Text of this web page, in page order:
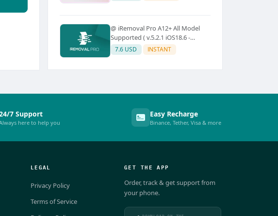
@ iRemoval Pro A12+ All Model
Supported ( v.5.2.1 iOS18.6 -
iOS26.0.1)
7.6 USD INSTANT
7 Support
here to help you
Easy Recharge
Binance, Tether, Visa & more
LEGAL
Privacy Policy
Terms of Service
GET THE APP
Order, track & get support from
your phone.